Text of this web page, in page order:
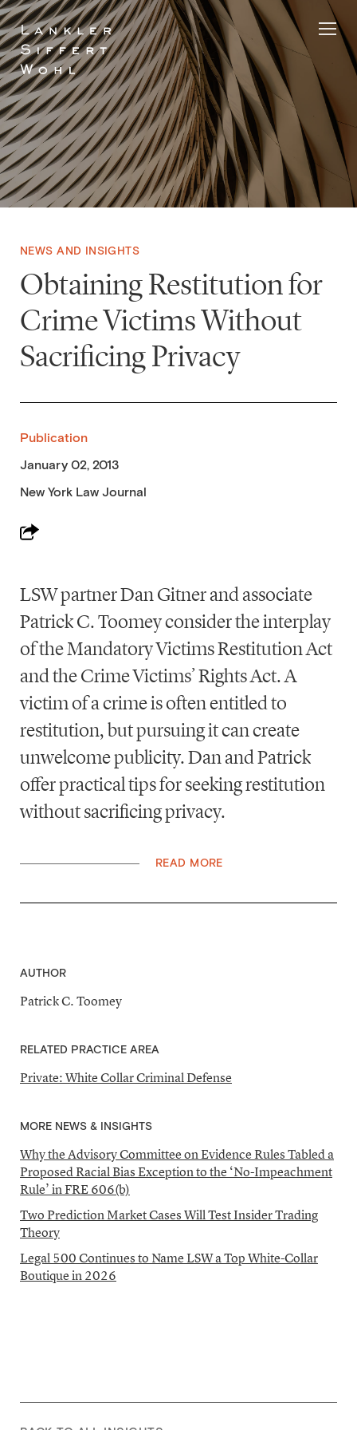
Skip
to
content
NEWS AND INSIGHTS
Obtaining Restitution for
Crime Victims Without
Sacrificing Privacy
Publication
January 02, 2013
New York Law Journal
LSW partner Dan Gitner and associate
Patrick C. Toomey consider the interplay
of the Mandatory Victims Restitution Act
and the Crime Victims’ Rights Act. A
victim of a crime is often entitled to
restitution, but pursuing it can create
unwelcome publicity. Dan and Patrick
offer practical tips for seeking restitution
without sacrificing privacy.
READ MORE
AUTHOR
Patrick C. Toomey
RELATED PRACTICE AREA
Private: White Collar Criminal Defense
MORE NEWS & INSIGHTS
Why the Advisory Committee on Evidence Rules Tabled a
Proposed Racial Bias Exception to the ‘No-Impeachment
Rule’ in FRE 606(b)
Two Prediction Market Cases Will Test Insider Trading
Theory
Legal 500 Continues to Name LSW a Top White-Collar
Boutique in 2026